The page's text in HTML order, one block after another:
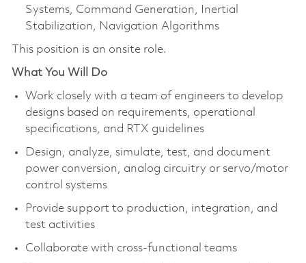
Systems, Command Generation, Inertial
Stabilization, Navigation Algorithms
This position is an onsite role.
What You Will Do
Work closely with a team of engineers to develop
designs based on requirements, operational
specifications, and RTX guidelines
Design, analyze, simulate, test, and document
power conversion, analog circuitry or servo/motor
control systems
Provide support to production, integration, and
test activities
Collaborate with cross-functional teams